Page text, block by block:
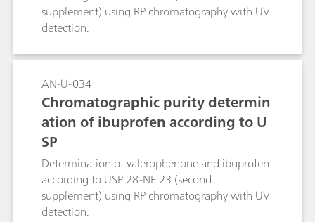
supplement) using RP chromatography with UV
detection.
AN-U-034
Chromatographic purity determin
ation of ibuprofen according to U
SP
Determination of valerophenone and ibuprofen
according to USP 28-NF 23 (second
supplement) using RP chromatography with UV
detection.